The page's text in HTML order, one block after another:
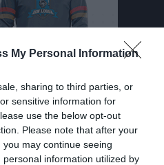
My Personal Information
sharing to third parties, or
sensitive information for
use the below opt-out
Please note that after your
may continue seeing
information utilized by